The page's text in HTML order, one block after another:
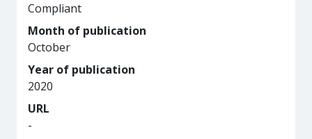
Compliant
Month of publication
October
Year of publication
2020
URL
-